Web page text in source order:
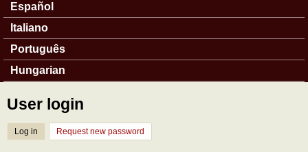
Español
Italiano
Português
Hungarian
User login
Log in (active tab)
Request new password